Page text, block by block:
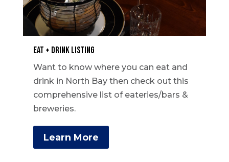
Eat + Drink Listing
Want to know where you can eat and
drink in North Bay then check out this
comprehensive list of eateries/bars &
breweries.
Learn More